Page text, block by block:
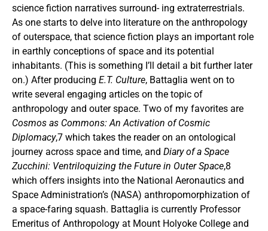
science fiction narratives surround- ing extraterrestrials.
As one starts to delve into literature on the anthropology
of outerspace, that science fiction plays an important role
in earthly conceptions of space and its potential
inhabitants. (This is something I’ll detail a bit further later
on.) After producing E.T. Culture, Battaglia went on to
write several engaging articles on the topic of
anthropology and outer space. Two of my favorites are
Cosmos as Commons: An Activation of Cosmic
Diplomacy,7 which takes the reader on an ontological
journey across space and time, and Diary of a Space
Zucchini: Ventriloquizing the Future in Outer Space,8
which offers insights into the National Aeronautics and
Space Administration’s (NASA) anthropomorphization of
a space-faring squash. Battaglia is currently Professor
Emeritus of Anthropology at Mount Holyoke College and